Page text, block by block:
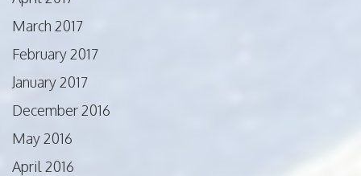
March 2017
February 2017
January 2017
December 2016
May 2016
April 2016